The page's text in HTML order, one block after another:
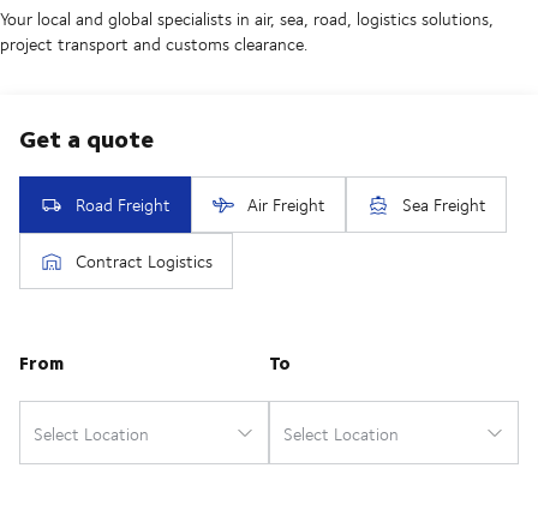
Your local and global specialists in air, sea, road, logistics solutions,
project transport and customs clearance.